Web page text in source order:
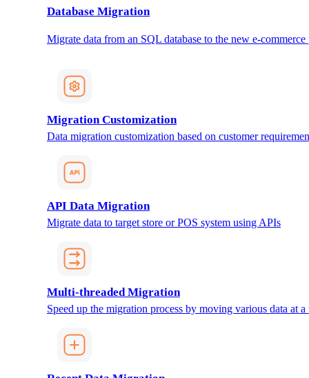
Database Migration
Migrate data from an SQL database to the new e-
Migration Customization
Data migration customization based on customer
API Data Migration
Migrate data to target store or POS system using APIs
Multi-threaded Migration
Speed up the migration process by moving various data at a